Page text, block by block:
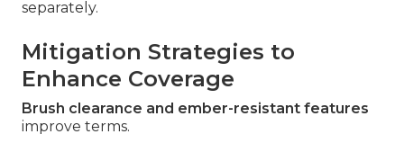
separately.
Mitigation Strategies to
Enhance Coverage
Brush clearance and ember-resistant features
improve terms.